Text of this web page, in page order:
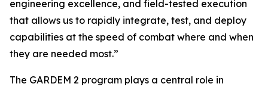
engineering excellence, and field-tested execution
that allows us to rapidly integrate, test, and deploy
capabilities at the speed of combat where and when
they are needed most.”
The GARDEM 2 program plays a central role in